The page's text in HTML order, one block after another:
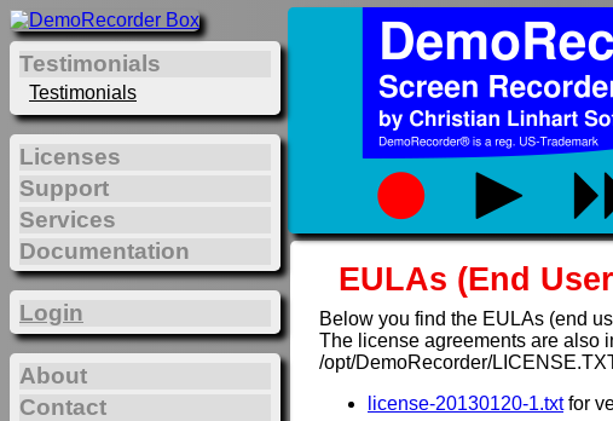
EULAs (End
Below you find the EULAs (end
The license agreements are also
/opt/DemoRecorder/
license-20130120-1.txtfor
Testimonials
Testimonials
Licenses
Support
Services
Documentation
Login
About
Contact